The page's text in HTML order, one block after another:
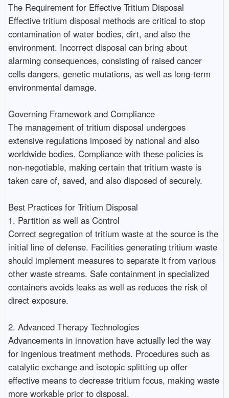
The Requirement for Effective Tritium Disposal
Effective tritium disposal methods are critical to stop
contamination of water bodies, dirt, and also the
environment. Incorrect disposal can bring about
alarming consequences, consisting of raised cancer
cells dangers, genetic mutations, as well as long-term
environmental damage.
Governing Framework and Compliance
The management of tritium disposal undergoes
extensive regulations imposed by national and also
worldwide bodies. Compliance with these policies is
non-negotiable, making certain that tritium waste is
taken care of, saved, and also disposed of securely.
Best Practices for Tritium Disposal
1. Partition as well as Control
Correct segregation of tritium waste at the source is the
initial line of defense. Facilities generating tritium waste
should implement measures to separate it from various
other waste streams. Safe containment in specialized
containers avoids leaks as well as reduces the risk of
direct exposure.
2. Advanced Therapy Technologies
Advancements in innovation have actually led the way
for ingenious treatment methods. Procedures such as
catalytic exchange and isotopic splitting up offer
effective means to decrease tritium focus, making waste
more workable prior to disposal.